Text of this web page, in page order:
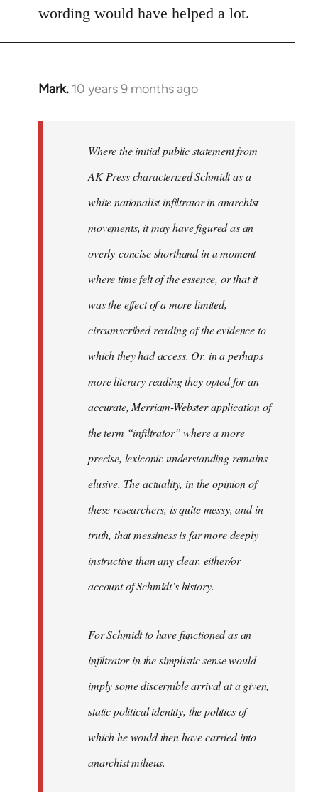
wording would have helped a lot.
Mark. 10 years 9 months ago
In
Where the initial public statement from
AK Press characterized Schmidt as a
white nationalist infiltrator in anarchist
movements, it may have figured as an
overly-concise shorthand in a moment
where time felt of the essence, or that it
was the effect of a more limited,
circumscribed reading of the evidence to
which they had access. Or, in a perhaps
more literary reading they opted for an
accurate, Merriam-Webster application of
the term “infiltrator” where a more
precise, lexiconic understanding remains
elusive. The actuality, in the opinion of
these researchers, is quite messy, and in
truth, that messiness is far more deeply
instructive than any clear, either/or
account of Schmidt’s history.
For Schmidt to have functioned as an
infiltrator in the simplistic sense would
imply some discernible arrival at a given,
static political identity, the politics of
which he would then have carried into
anarchist milieus.